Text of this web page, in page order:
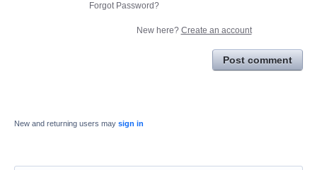
Forgot Password?
New here? Create an account
Post comment
New and returning users may sign in